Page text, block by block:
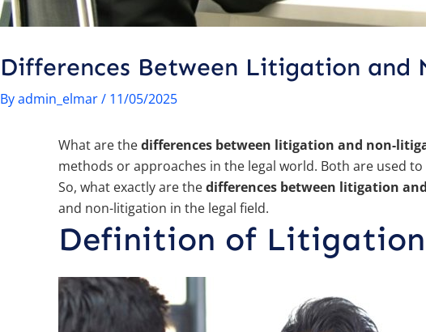
Differences Between Litigation
Byadmin_elmar/ 11/05/2025
What are thedifferences between litigation and non-
methods or approaches in the legal world. Both are used
So, what exactly are thedifferences between litigation
and non-litigation in the legal field.
Definition of